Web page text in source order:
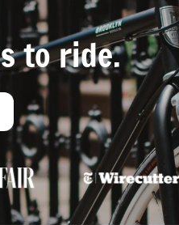
to ride.